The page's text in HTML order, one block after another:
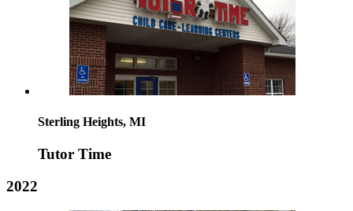
Sterling Heights, MI
Tutor Time
2022